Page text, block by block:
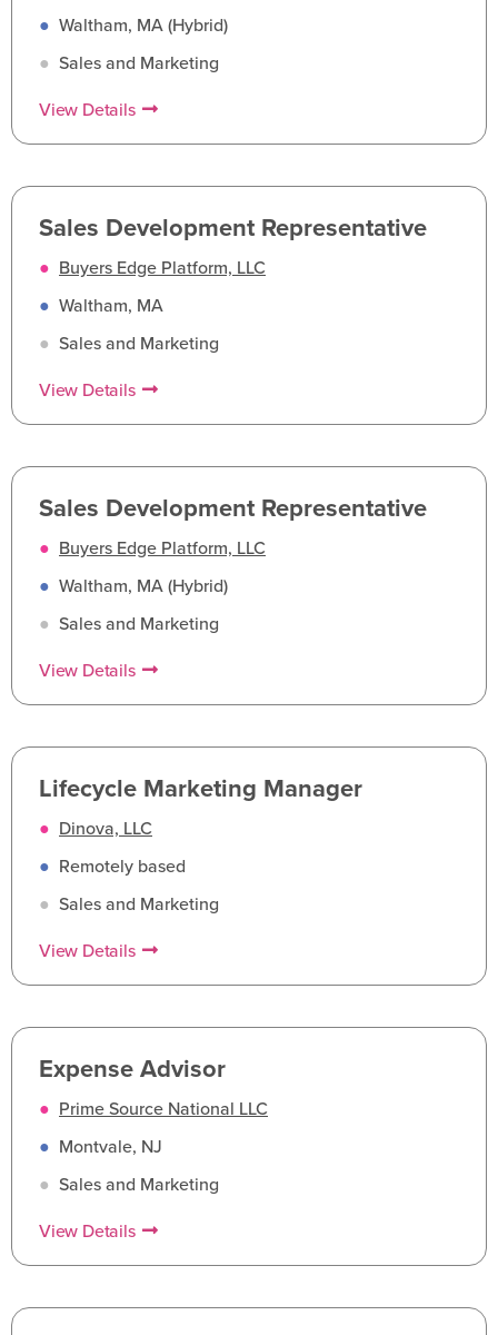
● Waltham, MA (Hybrid)
● Sales and Marketing
View Details
Sales Development Representative
● Buyers Edge Platform, LLC
● Waltham, MA
● Sales and Marketing
View Details
Sales Development Representative
● Buyers Edge Platform, LLC
● Waltham, MA (Hybrid)
● Sales and Marketing
View Details
Lifecycle Marketing Manager
● Dinova, LLC
● Remotely based
● Sales and Marketing
View Details
Expense Advisor
● Prime Source National LLC
● Montvale, NJ
● Sales and Marketing
View Details